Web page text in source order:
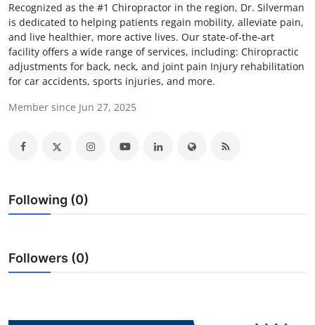
Advertise with US
Business
Finance
Real Estate
Top 10
Recognized as the #1 Chiropractor in the region, Dr. Silverman
is dedicated to helping patients regain mobility, alleviate pain,
and live healthier, more active lives. Our state-of-the-art
facility offers a wide range of services, including: Chiropractic
adjustments for back, neck, and joint pain Injury rehabilitation
for car accidents, sports injuries, and more.
Member since Jun 27, 2025
Following (0)
Followers (0)